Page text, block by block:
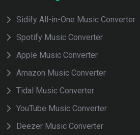
Sidify All-in-One Music Converter
Spotify Music Converter
Apple Music Converter
Amazon Music Converter
Tidal Music Converter
YouTube Music Converter
Deezer Music Converter